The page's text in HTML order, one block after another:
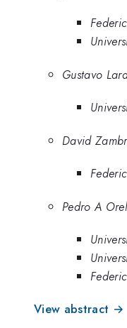
Gustavo
David
Pedro A
View abstract →